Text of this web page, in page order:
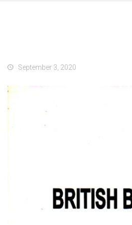
September 3, 2020